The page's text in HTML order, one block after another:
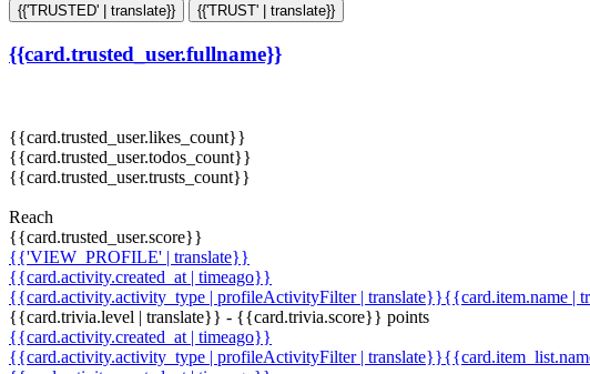
{{'TRUSTED' | translate}} {{'TRUST' | translate}}
{{card.trusted_user.fullname}}
{{card.trusted_user.likes_count}}
{{card.trusted_user.todos_count}}
{{card.trusted_user.trusts_count}}
Reach
{{card.trusted_user.score}}
{{'VIEW_PROFILE' | translate}}
{{card.activity.created_at | timeago}}
{{card.activity.activity_type | profileActivityFilter | translate}}{{card.item.name |
{{card.trivia.level | translate}} - {{card.trivia.score}} points
{{card.activity.created_at | timeago}}
{{card.activity.activity_type | profileActivityFilter |